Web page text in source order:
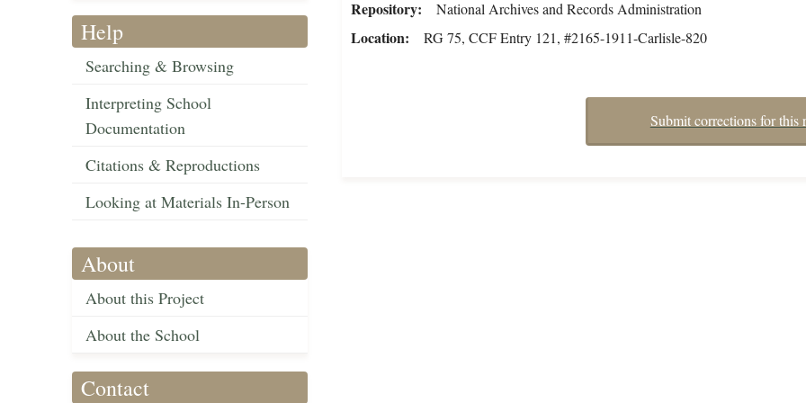
Help
Searching & Browsing
Interpreting School
Documentation
Citations & Reproductions
Looking at Materials In-Person
About
About this Project
About the School
Contact
Repository National Archives and Records Administration
Location RG 75, CCF Entry 121, #2165-1911-Carlisle-820
Submit corrections for this